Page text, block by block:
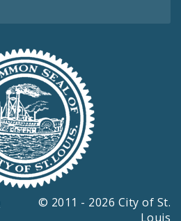
© 2011 - 2026 City of St.
Louis